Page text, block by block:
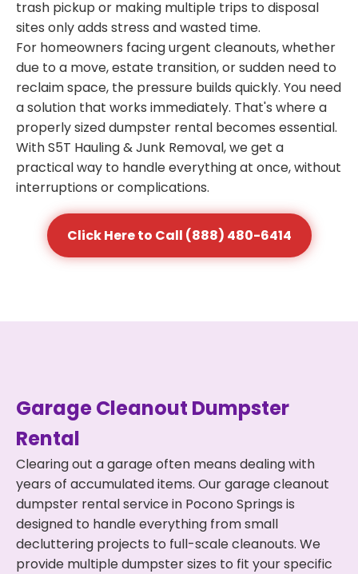
trash pickup or making multiple trips to disposal
sites only adds stress and wasted time.
For homeowners facing urgent cleanouts, whether
due to a move, estate transition, or sudden need to
reclaim space, the pressure builds quickly. You need
a solution that works immediately. That's where a
properly sized dumpster rental becomes essential.
With S5T Hauling & Junk Removal, we get a
practical way to handle everything at once, without
interruptions or complications.
Click Here to Call (888) 480-6414
Garage Cleanout Dumpster
Rental
Clearing out a garage often means dealing with
years of accumulated items. Our garage cleanout
dumpster rental service in Pocono Springs is
designed to handle everything from small
decluttering projects to full-scale cleanouts. We
provide multiple dumpster sizes to fit your specific